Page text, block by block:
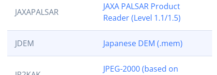
JAXAPALSAR
JAXA PALSAR Product
Reader (Level 1.1/1.5)
JDEM Japanese DEM (.mem)
JPEG-2000 (based on